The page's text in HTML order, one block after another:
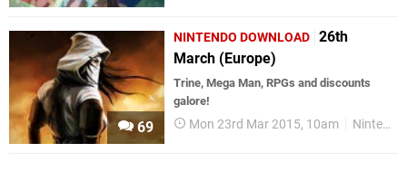
69
NINTENDO DOWNLOAD 26th
March (Europe)
Trine, Mega Man, RPGs and discounts
galore!
Mon 23rd Mar 2015, 10am Nintendo Download